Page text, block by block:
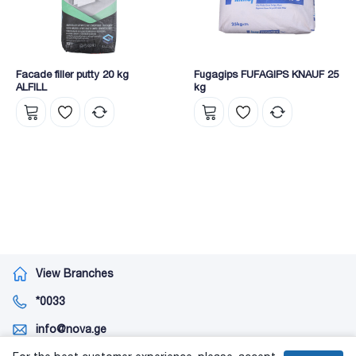
Facade filler putty 20 kg
ALFILL
Fugagips FUFAGIPS KNAUF 25
kg
View Branches
*0033
info@nova.ge